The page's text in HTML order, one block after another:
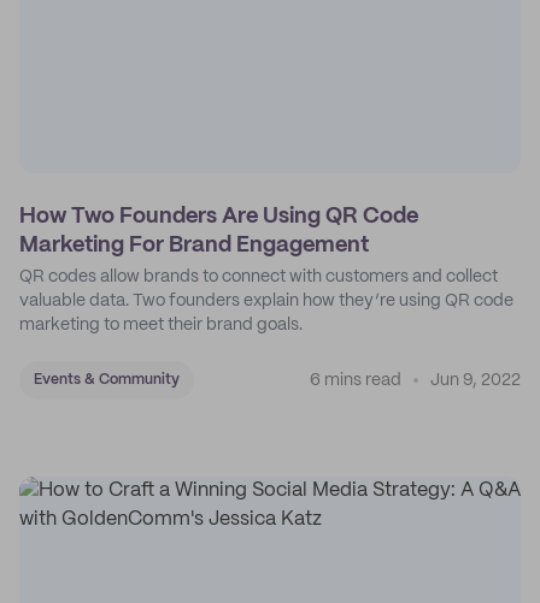
How Two Founders Are Using QR Code
Marketing For Brand Engagement
QR codes allow brands to connect with customers and collect
valuable data. Two founders explain how they’re using QR code
marketing to meet their brand goals.
Events & Community 6 mins read Jun 9, 2022